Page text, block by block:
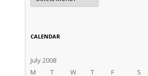
CALENDAR
July 2008
M
T W T F S